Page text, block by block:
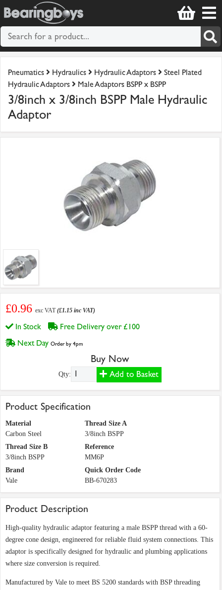
Pneumatics Hydraulics Hydraulic Adaptors
Steel Plated
Hydraulic Adaptors
Male Adaptors BSPP x BSPP
3/8inch x 3/8inch BSPP Male Hydraulic
Adaptor
£0.96 exc VAT(£1.15 inc VAT)
In Stock
Free Delivery over £100
Next Day Order by 4pm
Buy Now
Qty: Add to Basket
Product Specification
Material
Carbon Steel
Thread Size A
3/8inch BSPP
Thread Size B
3/8inch BSPP
Reference
MM6P
Brand
Vale
Quick Order Code
BB-670283
Product Description
High-quality hydraulic adaptor featuring a male BSPP thread with a 60-
degree cone design, engineered for reliable fluid system connections. This
adaptor is specifically designed for hydraulic and plumbing applications
where size conversion is required.
Manufactured by Vale to meet BS 5200 standards with BSP threading